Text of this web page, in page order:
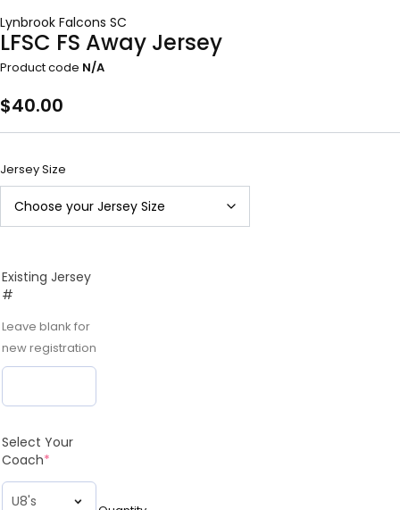
Lynbrook Falcons SC
LFSC FS Away Jersey
Product code N/A
$40.00
Jersey Size
Existing Jersey
#
Leave blank for
new registration
Select Your
Coach*